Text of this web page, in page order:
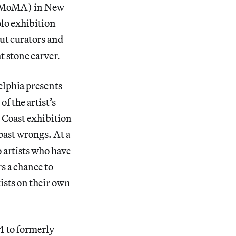
in New
exhibition
curators and
stone carver.
presents
the artist’s
Coast exhibition
wrongs. At a
who have
a chance to
on their own
to formerly